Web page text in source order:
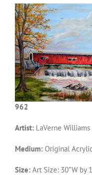
View
Larger
Image
962
Artist: LaVerne Williams
Medium: Original
Size: Art Size: 30”W by